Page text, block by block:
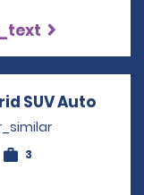
SUV Auto
3